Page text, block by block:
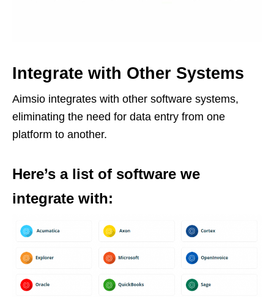
Integrate with Other Systems
Aimsio integrates with other software systems,
eliminating the need for data entry from one
platform to another.
Here’s a list of software we
integrate with: